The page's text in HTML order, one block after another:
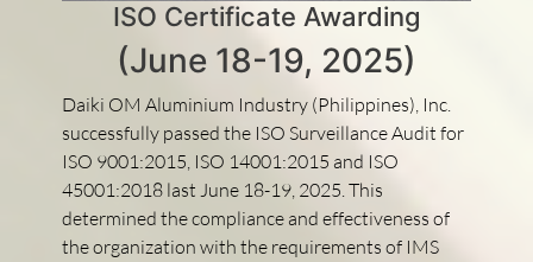
ISO Certificate Awarding
(June 18-19, 2025)
Daiki OM Aluminium Industry (Philippines), Inc.
successfully passed the ISO Surveillance Audit for
ISO 9001:2015, ISO 14001:2015 and ISO
45001:2018 last June 18-19, 2025. This
determined the compliance and effectiveness of
the organization with the requirements of IMS